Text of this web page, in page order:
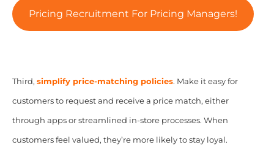
Pricing Recruitment For Pricing Managers!
Third, simplify price-matching policies. Make it easy for
customers to request and receive a price match, either
through apps or streamlined in-store processes. When
customers feel valued, they’re more likely to stay loyal.